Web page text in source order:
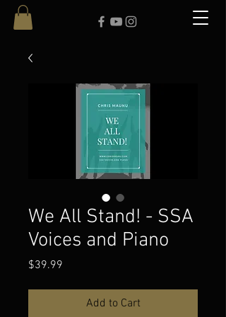
We All Stand! - SSA
Voices and Piano
$39.99
Add to Cart